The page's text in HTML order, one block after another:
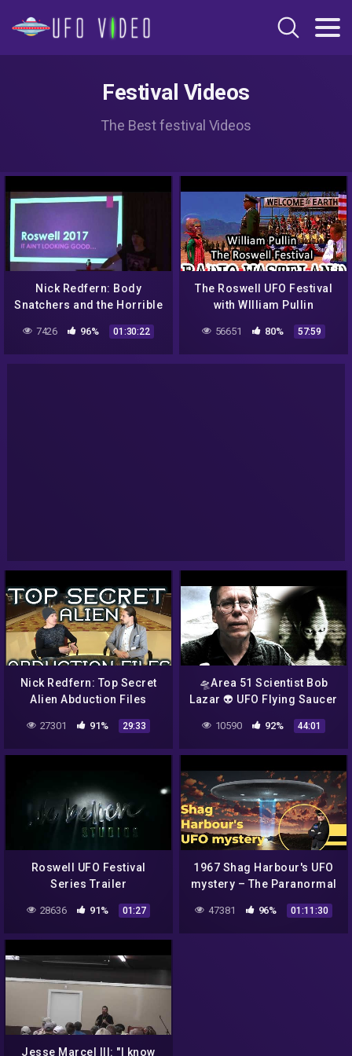
Festival Videos
The Best festival Videos
Nick Redfern: Body
Snatchers and the Horrible
Incident
7426 96% 01:30:22
The Roswell UFO Festival
with WIlliam Pullin
56651 80% 57:59
Nick Redfern: Top Secret
Alien Abduction Files
27301 91% 29:33
🛸Area 51 Scientist Bob
Lazar 👽 UFO Flying Saucer
Documentary Interview 🎩
(Full)
10590 92% 44:01
Roswell UFO Festival
Series Trailer
28636 91% 01:27
1967 Shag Harbour's UFO
mystery – The Paranormal
47381 96% 01:11:30
Jesse Marcel III: "I know